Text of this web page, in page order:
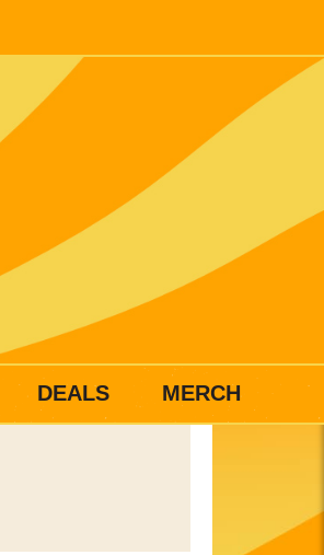
DEALS MERCH